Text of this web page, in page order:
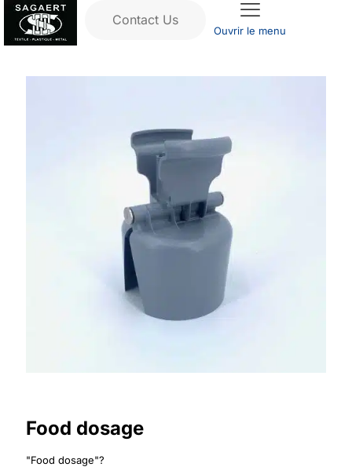
Contact Us
Ouvrir le menu
Food dosage
"Food dosage"?